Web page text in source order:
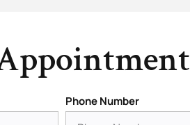
Phone Number